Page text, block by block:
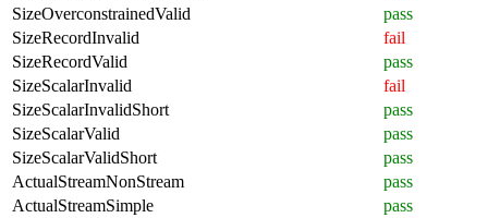
SizeOverconstrainedValid
pass
SizeRecordInvalid
fail
SizeRecordValid
pass
SizeScalarInvalid
fail
SizeScalarInvalidShort
pass
SizeScalarValid
pass
SizeScalarValidShort
pass
ActualStreamNonStream
pass
ActualStreamSimple
pass